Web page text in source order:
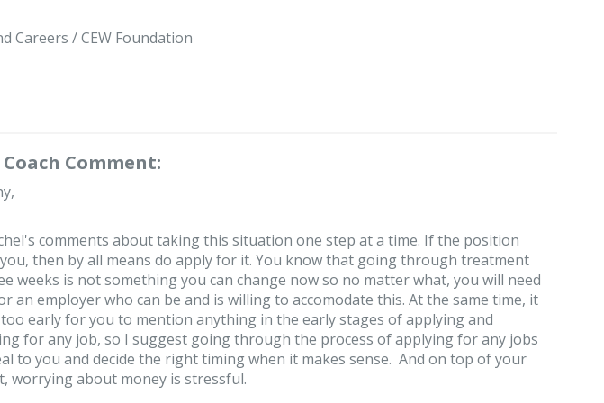
Careers / CEW Foundation
Comment:
comments about taking this situation one step at a time. If the position
then by all means do apply for it. You know that going through treatment
weeks is not something you can change now so no matter what, you will need
an employer who can be and is willing to accomodate this. At the same time, it
early for you to mention anything in the early stages of applying and
for any job, so I suggest going through the process of applying for any jobs
to you and decide the right timing when it makes sense. And on top of your
worrying about money is stressful.